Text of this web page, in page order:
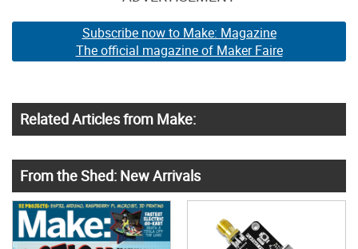
Subscribe now to Make: Magazine
The official magazine of Maker Faire
Related Articles from Make:
From the Shed: New Arrivals